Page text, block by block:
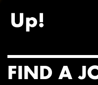
FIND A